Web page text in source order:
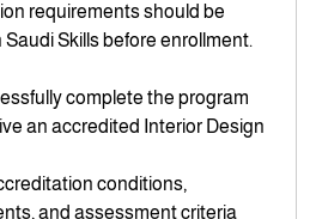
requirements should be
Skills before enrollment.
complete the program
an accredited Interior Design
conditions,
and assessment criteria